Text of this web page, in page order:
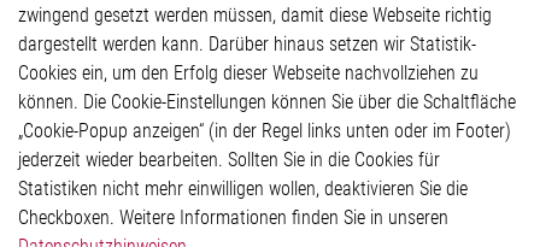
Glossar
Kontakt
Hinweisgeberschutzsystem
Impressum
Datenschutzerklärung
Cookie-Popup anzeigen
zwingend gesetzt werden müssen, damit diese Webseite richtig
dargestellt werden kann. Darüber hinaus setzen wir Statistik-
Cookies ein, um den Erfolg dieser Webseite nachvollziehen zu
können. Die Cookie-Einstellungen können Sie über die Schaltfläche
„Cookie-Popup anzeigen“ (in der Regel links unten oder im Footer)
jederzeit wieder bearbeiten. Sollten Sie in die Cookies für
Statistiken nicht mehr einwilligen wollen, deaktivieren Sie die
Checkboxen. Weitere Informationen finden Sie in unseren